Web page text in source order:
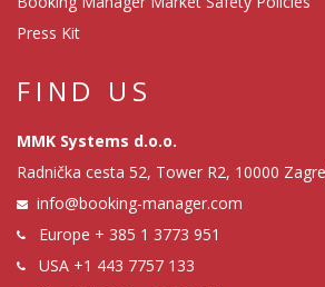
Press Kit
FIND US
MMK Systems d.o.o.
Radnička cesta 52, Tower R2, 10000
info@booking-manager.com
Europe + 385 1 3773 951
USA +1 443 7757 133